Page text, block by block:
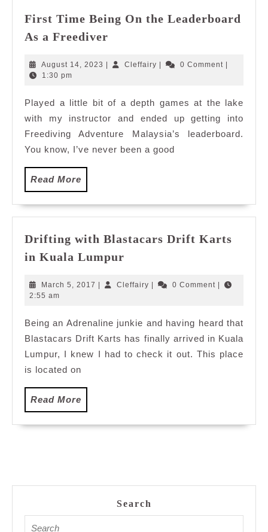
First Time Being On the Leaderboard
As a Freediver
Being
Leaderboard
As
a
Freediver
August 14, 2023 August
| Cleffairy Cleffairy
| 0 Comment |
1:30 pm
Played a little bit of a depth games at the lake
with my instructor and ended up getting into
Freediving Adventure Malaysia’s leaderboard.
You know, I’ve never been a good
Read More
More
Drifting with Blastacars Drift Karts
in Kuala Lumpur
Blastacars
in
Kuala
Lumpur
March 5, 2017 MarchCleffairy Cleffairy0 Comment
2:55 am
Being an Adrenaline junkie and having heard that
Blastacars Drift Karts has finally arrived in Kuala
Lumpur, I knew I had to check it out. This place
is located on
Read More
More
Search